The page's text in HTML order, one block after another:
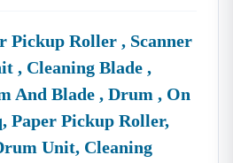
Punjab
Logistics And
Commodity
Supply
Contracts. Other
Key Sources
Include
Municipal
Pickup Roller , Scanner
, Cleaning Blade ,
And Blade , Drum , On
Paper Pickup Roller,
Unit, Cleaning